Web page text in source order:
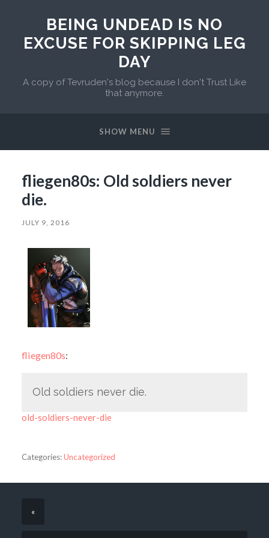
BEING UNDEAD IS NO
EXCUSE FOR SKIPPING LEG
DAY
A copy of Tevruden's blog because I don't Trust Like
that anymore.
SHOW MENU
fliegen80s: Old soldiers never
die.
JULY 9, 2016
fliegen80s:
Old soldiers never die.
old-soldiers-never-die
Categories:Uncategorized
«